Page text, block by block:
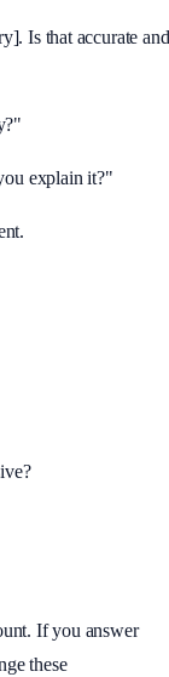
Is that accurate and
explain it?"
If you answer
these